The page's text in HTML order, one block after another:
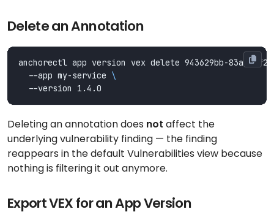
Delete an Annotation
anchorectl app version vex delete 943629bb-83ab-
  --app my-service
Deleting an annotation does not affect the
underlying vulnerability finding — the finding
reappears in the default Vulnerabilities view because
nothing is filtering it out anymore.
Export VEX for an App Version